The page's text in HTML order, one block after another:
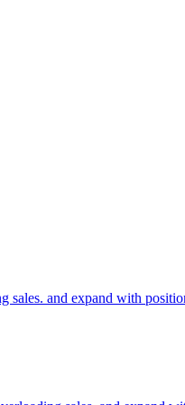
and expand with